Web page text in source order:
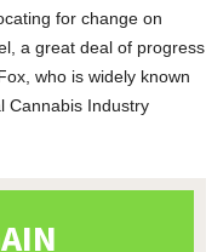
for change on
a great deal of progress
who is widely known
Cannabis Industry